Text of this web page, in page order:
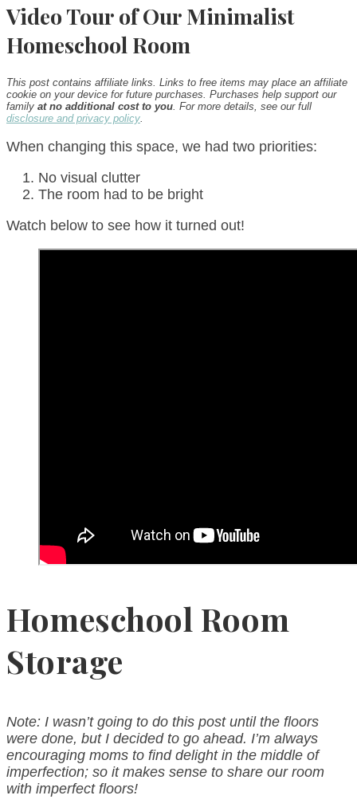
Video Tour of Our Minimalist
Homeschool Room
This post contains affiliate links. Links to free items may place an affiliate
cookie on your device for future purchases. Purchases help support our
family at no additional cost to you. For more details, see our full
disclosure and privacy policy.
When changing this space, we had two priorities:
No visual clutter
The room had to be bright
Watch below to see how it turned out!
Homeschool Room
Storage
Note: I wasn’t going to do this post until the floors
were done, but I decided to go ahead. I’m always
encouraging moms to find delight in the middle of
imperfection; so it makes sense to share our room
with imperfect floors!